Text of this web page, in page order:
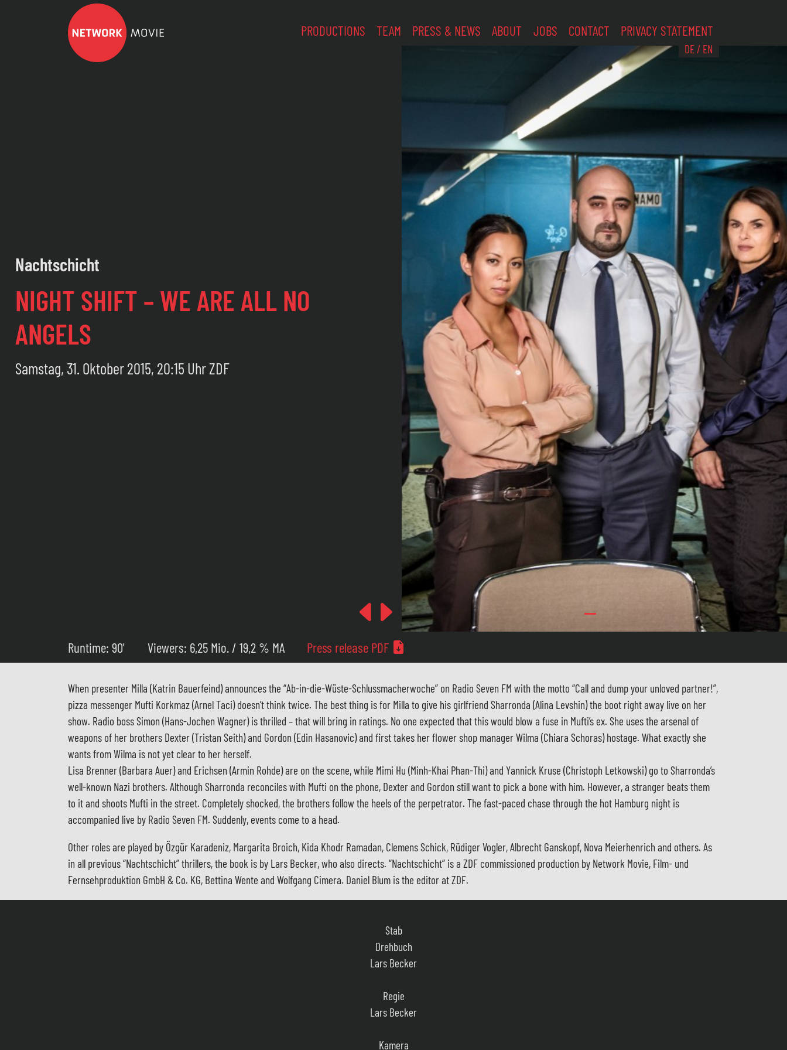
PRODUCTIONS TEAM PRESS & NEWS ABOUT JOBS CONTACT PRIVACY STATEMENT
DE/ EN
Nachtschicht
NIGHT SHIFT – WE ARE ALL NO
ANGELS
Samstag, 31. Oktober 2015, 20:15 Uhr ZDF
Previous
Next
Runtime: 90' Viewers: 6,25 Mio. / 19,2 % MA Press release PDF
When presenter Milla (Katrin Bauerfeind) announces the “Ab-in-die-Wüste-Schlussmacherwoche” on Radio Seven FM with the motto “Call and dump your unloved partner!”,
pizza messenger Mufti Korkmaz (Arnel Taci) doesn’t think twice. The best thing is for Milla to give his girlfriend Sharronda (Alina Levshin) the boot right away live on her
show. Radio boss Simon (Hans-Jochen Wagner) is thrilled – that will bring in ratings. No one expected that this would blow a fuse in Mufti’s ex. She uses the arsenal of
weapons of her brothers Dexter (Tristan Seith) and Gordon (Edin Hasanovic) and first takes her flower shop manager Wilma (Chiara Schoras) hostage. What exactly she
wants from Wilma is not yet clear to her herself.
Lisa Brenner (Barbara Auer) and Erichsen (Armin Rohde) are on the scene, while Mimi Hu (Minh-Khai Phan-Thi) and Yannick Kruse (Christoph Letkowski) go to Sharronda’s
well-known Nazi brothers. Although Sharronda reconciles with Mufti on the phone, Dexter and Gordon still want to pick a bone with him. However, a stranger beats them
to it and shoots Mufti in the street. Completely shocked, the brothers follow the heels of the perpetrator. The fast-paced chase through the hot Hamburg night is
accompanied live by Radio Seven FM. Suddenly, events come to a head.
Other roles are played by Özgür Karadeniz, Margarita Broich, Kida Khodr Ramadan, Clemens Schick, Rüdiger Vogler, Albrecht Ganskopf, Nova Meierhenrich and others. As
in all previous “Nachtschicht” thrillers, the book is by Lars Becker, who also directs. “Nachtschicht” is a ZDF commissioned production by Network Movie, Film- und
Fernsehproduktion GmbH & Co. KG, Bettina Wente and Wolfgang Cimera. Daniel Blum is the editor at ZDF.
Stab
Lars Becker
Regie
Kamera